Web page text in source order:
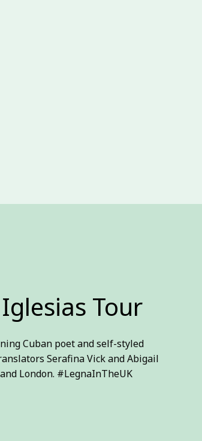
Tour
Cuban poet and self-styled
Serafina Vick and Abigail
London. #LegnaInTheUK